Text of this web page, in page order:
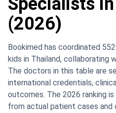
(2026)
Bookimed has coordinated
kids in Thailand, collaborating
The doctors in this table are
international credentials,
outcomes. The 2026 ranking
from actual patient cases and